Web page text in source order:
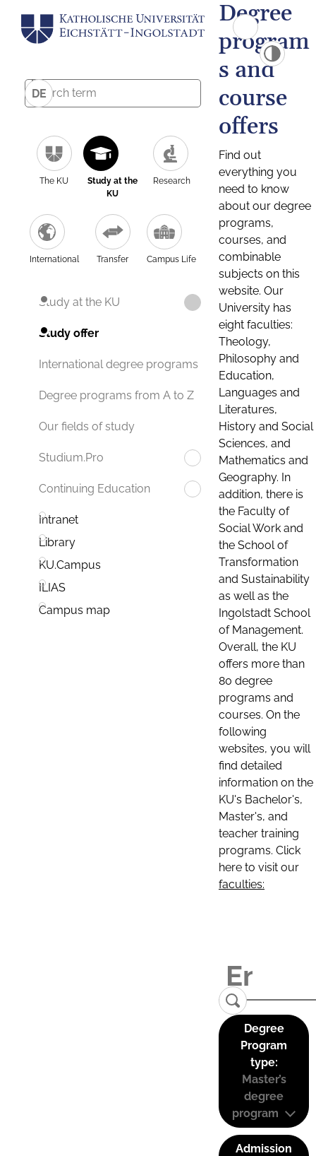
DE
The KU
Study at the
KU
Research
International Transfer Campus Life
Study at the KU
Study offer
International degree programs
Degree programs from A to Z
Our fields of study
Studium.Pro
Continuing Education
Intranet
Library
KU.Campus
ILIAS
Campus map
Degree
program
s and
course
offers
Find out
everything you
need to know
about our degree
programs,
courses, and
combinable
subjects on this
website. Our
University has
eight faculties:
Theology,
Philosophy and
Education,
Languages and
Literatures,
History and Social
Sciences, and
Mathematics and
Geography. In
addition, there is
the Faculty of
Social Work and
the School of
Transformation
and Sustainability
as well as the
Ingolstadt School
of Management.
Overall, the KU
offers more than
80 degree
programs and
courses. On the
following
websites, you will
find detailed
information on the
KU's Bachelor's,
Master's, and
teacher training
programs. Click
here to visit our
faculties:
Degree
Program
type:
Master’s
degree
program
Admission